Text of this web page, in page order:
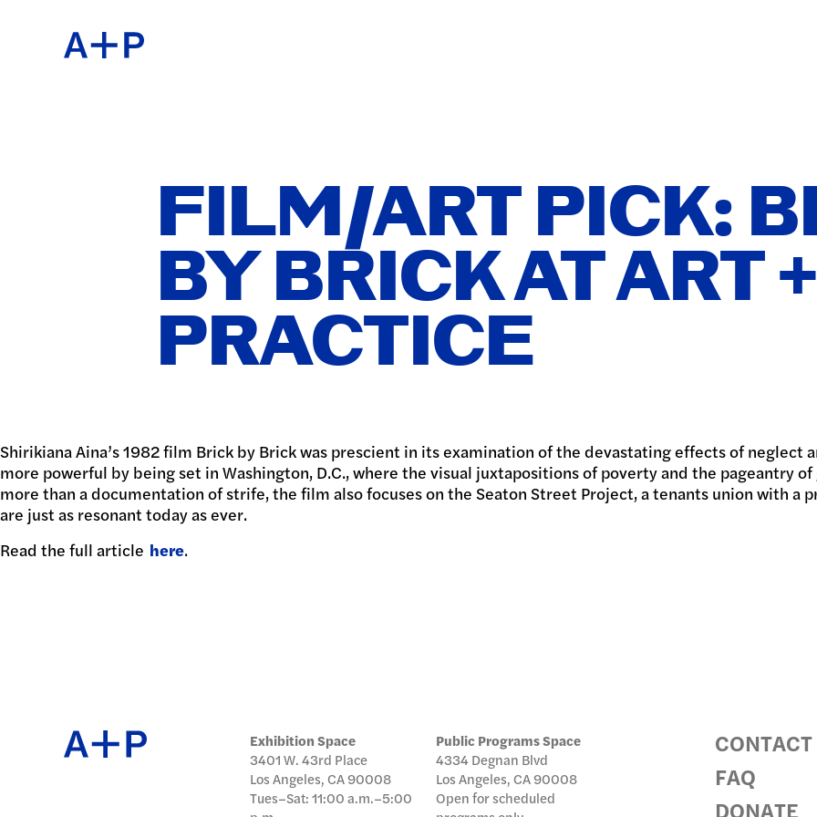
EDUCATION
FOSTER
EXHIBITIONS
PUBLIC
DONATE
ESPAÑOL
普通话
日本語
FILM/ART PICK:
BY BRICK AT ART +
PRACTICE
Shirikiana Aina’s 1982 film Brick by Brick was prescient in its examination of the devastating effects of
more powerful by being set in Washington, D.C., where the visual juxtapositions of poverty and the pageantry
more than a documentation of strife, the film also focuses on the Seaton Street Project, a tenants union with a
are just as resonant today as ever.
Read the full article here.
Exhibition Space
3401 W. 43rd Place
Los Angeles, CA 90008
Tues–Sat: 11:00 a.m.–5:00
Public Programs Space
4334 Degnan Blvd
Los Angeles, CA 90008
Open for scheduled
CONTACT
FAQ
DONATE